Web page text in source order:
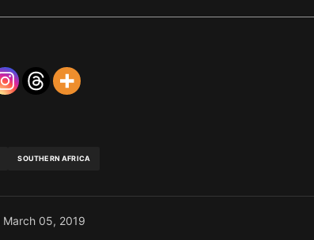
SOUTHERN AFRICA
March 05, 2019